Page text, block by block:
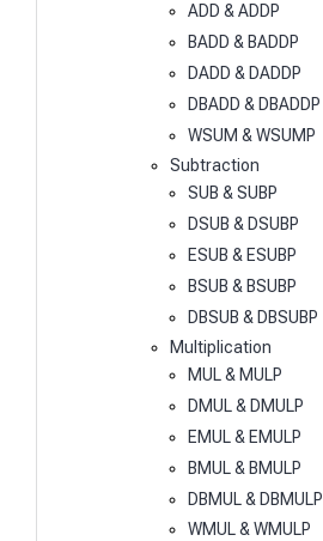
ADD & ADDP
BADD & BADDP
DADD & DADDP
DBADD & DBADDP
WSUM & WSUMP
Subtraction
SUB & SUBP
DSUB & DSUBP
ESUB & ESUBP
BSUB & BSUBP
DBSUB & DBSUBP
Multiplication
MUL & MULP
DMUL & DMULP
EMUL & EMULP
BMUL & BMULP
DBMUL & DBMULP
WMUL & WMULP